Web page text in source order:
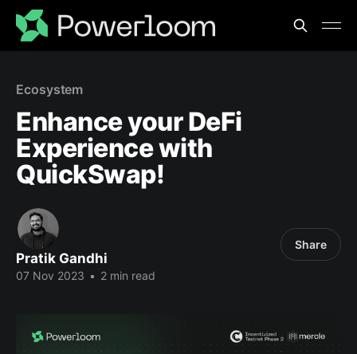
Ecosystem
Enhance your DeFi
Experience with
QuickSwap!
Pratik Gandhi
07 Nov 2023 • 2 min read
Share